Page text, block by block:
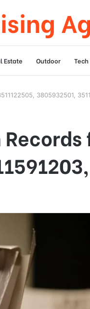
Estate Outdoor Tech
3805932501,